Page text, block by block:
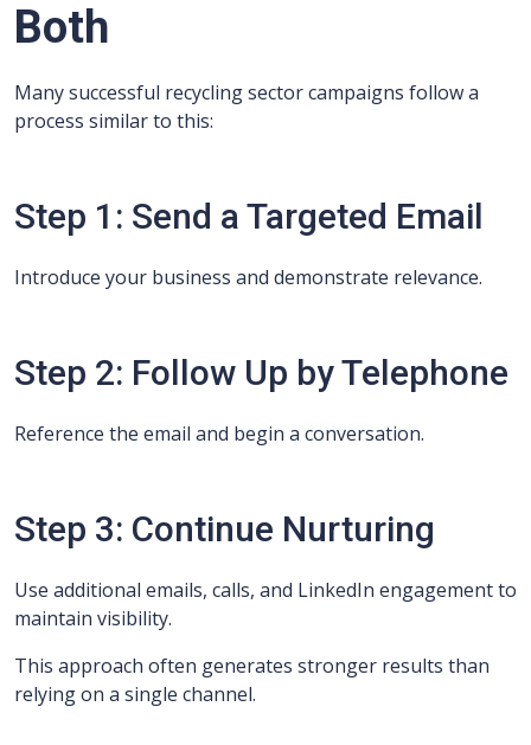
Both
Many successful recycling sector campaigns follow a
process similar to this:
Step 1: Send a Targeted Email
Introduce your business and demonstrate relevance.
Step 2: Follow Up by Telephone
Reference the email and begin a conversation.
Step 3: Continue Nurturing
Use additional emails, calls, and LinkedIn engagement to
maintain visibility.
This approach often generates stronger results than
relying on a single channel.